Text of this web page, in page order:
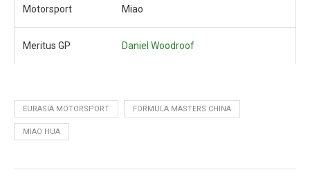
Motorsport
Miao
Meritus GP Daniel Woodroof
EURASIA MOTORSPORT FORMULA MASTERS CHINA
MIAO HUA